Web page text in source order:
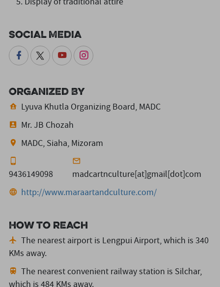
Social Media
Organized By
Lyuva Khutla Organizing Board, MADC
Mr. JB Chozah
MADC, Siaha, Mizoram
9436149098
madcartnculture[at]gmail[dot]com
http://www.maraartandculture.com/
How to reach
The nearest airport is Lengpui Airport,which is 340
KMs away.
The nearest convenient railway station is Silchar,
which is 484 KMs away.